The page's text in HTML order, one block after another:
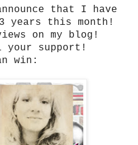
that I have
years this month!
on my blog!
your support!
win: